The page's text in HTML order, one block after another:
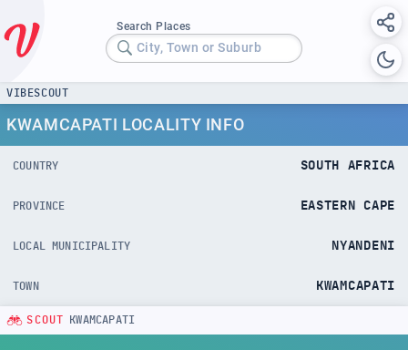
Search Places
City, Town or Suburb
VIBESCOUT
KWAMCAPATI LOCALITY INFO
COUNTRY SOUTH AFRICA
PROVINCE EASTERN CAPE
LOCAL MUNICIPALITY NYANDENI
TOWN KWAMCAPATI
SCOUT KWAMCAPATI